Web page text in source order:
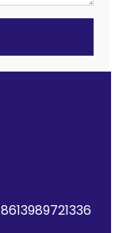
8613989721336